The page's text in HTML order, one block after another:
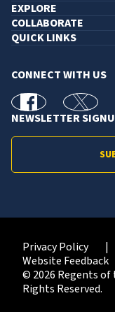
EXPLORE
COLLABORATE
QUICK LINKS
CONNECT WITH US
facebook X
NEWSLETTER
Privacy Policy
Website Feedback
© 2026 Regents
Rights Reserved.